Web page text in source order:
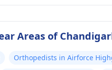
Areas of
Orthopedists in Airforce